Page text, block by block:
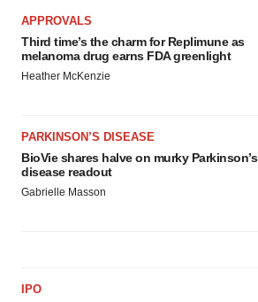
APPROVALS
Third time’s the charm for Replimune as
melanoma drug earns FDA greenlight
Heather McKenzie
PARKINSON’S DISEASE
BioVie shares halve on murky Parkinson’s
disease readout
Gabrielle Masson
IPO